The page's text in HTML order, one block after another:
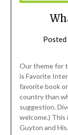
Posted
Our theme for
is Favorite
favorite book
country than
suggestion.
welcome.) This
Guyton and